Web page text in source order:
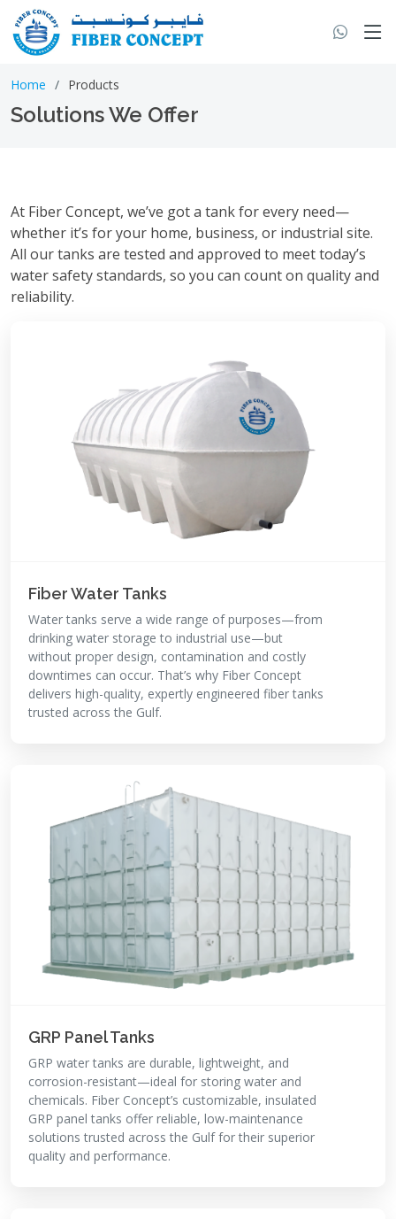
Home Products
Solutions We Offer
At Fiber Concept, we’ve got a tank for every need—
whether it’s for your home, business, or industrial site.
All our tanks are tested and approved to meet today’s
water safety standards, so you can count on quality and
reliability.
Fiber Water Tanks
Water tanks serve a wide range of purposes—from
drinking water storage to industrial use—but
without proper design, contamination and costly
downtimes can occur. That’s why Fiber Concept
delivers high-quality, expertly engineered fiber tanks
trusted across the Gulf.
GRP Panel Tanks
GRP water tanks are durable, lightweight, and
corrosion-resistant—ideal for storing water and
chemicals. Fiber Concept’s customizable, insulated
GRP panel tanks offer reliable, low-maintenance
solutions trusted across the Gulf for their superior
quality and performance.